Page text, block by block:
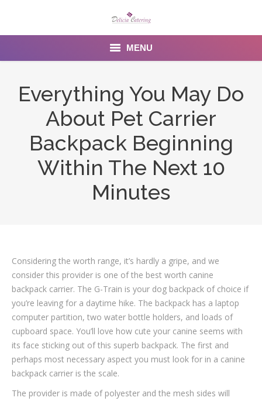
MENU
About us
Menu
Everything You May Do
About Pet Carrier
Backpack Beginning
Within The Next 10
Minutes
Considering the worth range, it’s hardly a gripe, and we
consider this provider is one of the best worth canine
backpack carrier. The G-Train is your dog backpack of choice if
you’re leaving for a daytime hike. The backpack has a laptop
computer partition, two water bottle holders, and loads of
cupboard space. You’ll love how cute your canine seems with
its face sticking out of this superb backpack. The first and
perhaps most necessary aspect you must look for in a canine
backpack carrier is the scale.
The provider is made of polyester and the mesh sides will